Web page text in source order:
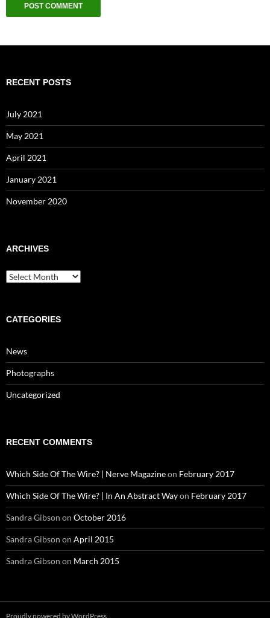
RECENT POSTS
July 2021
May 2021
April 2021
January 2021
November 2020
ARCHIVES
Archives
CATEGORIES
News
Photographs
Uncategorized
RECENT COMMENTS
Which Side Of The Wire? | Nerve Magazineon February 2017
Which Side Of The Wire? | In An Abstract Wayon February 2017
Sandra Gibson on October 2016
Sandra Gibson on April 2015
Sandra Gibson on March 2015
Proudly powered by WordPress